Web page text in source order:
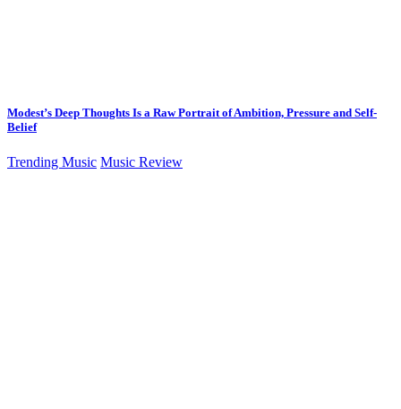
Modest’s Deep Thoughts Is a Raw Portrait of Ambition, Pressure and Self-
Belief
Trending Music Music Review